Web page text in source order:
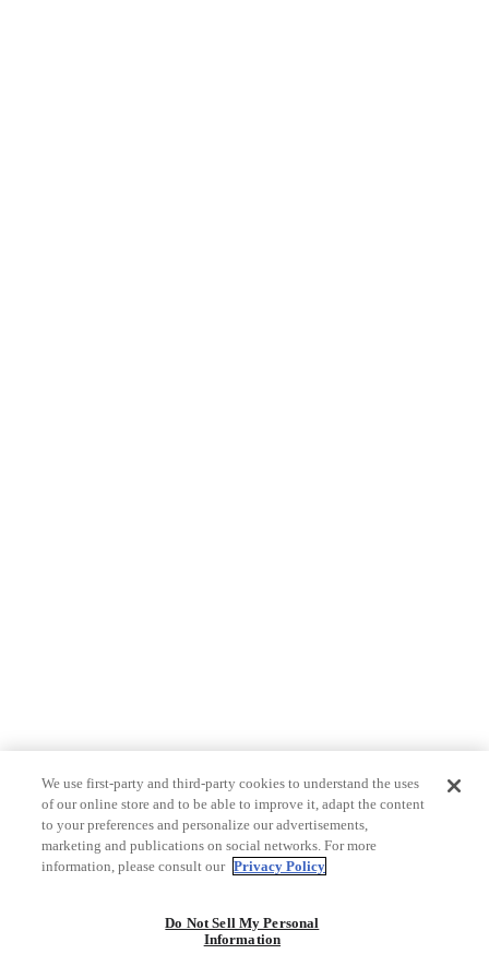
We use first-party and third-party cookies to understand the uses
of our online store and to be able to improve it, adapt the content
to your preferences and personalize our advertisements,
marketing and publications on social networks. For more
information, please consult our Privacy Policy
Do Not Sell My Personal
Information